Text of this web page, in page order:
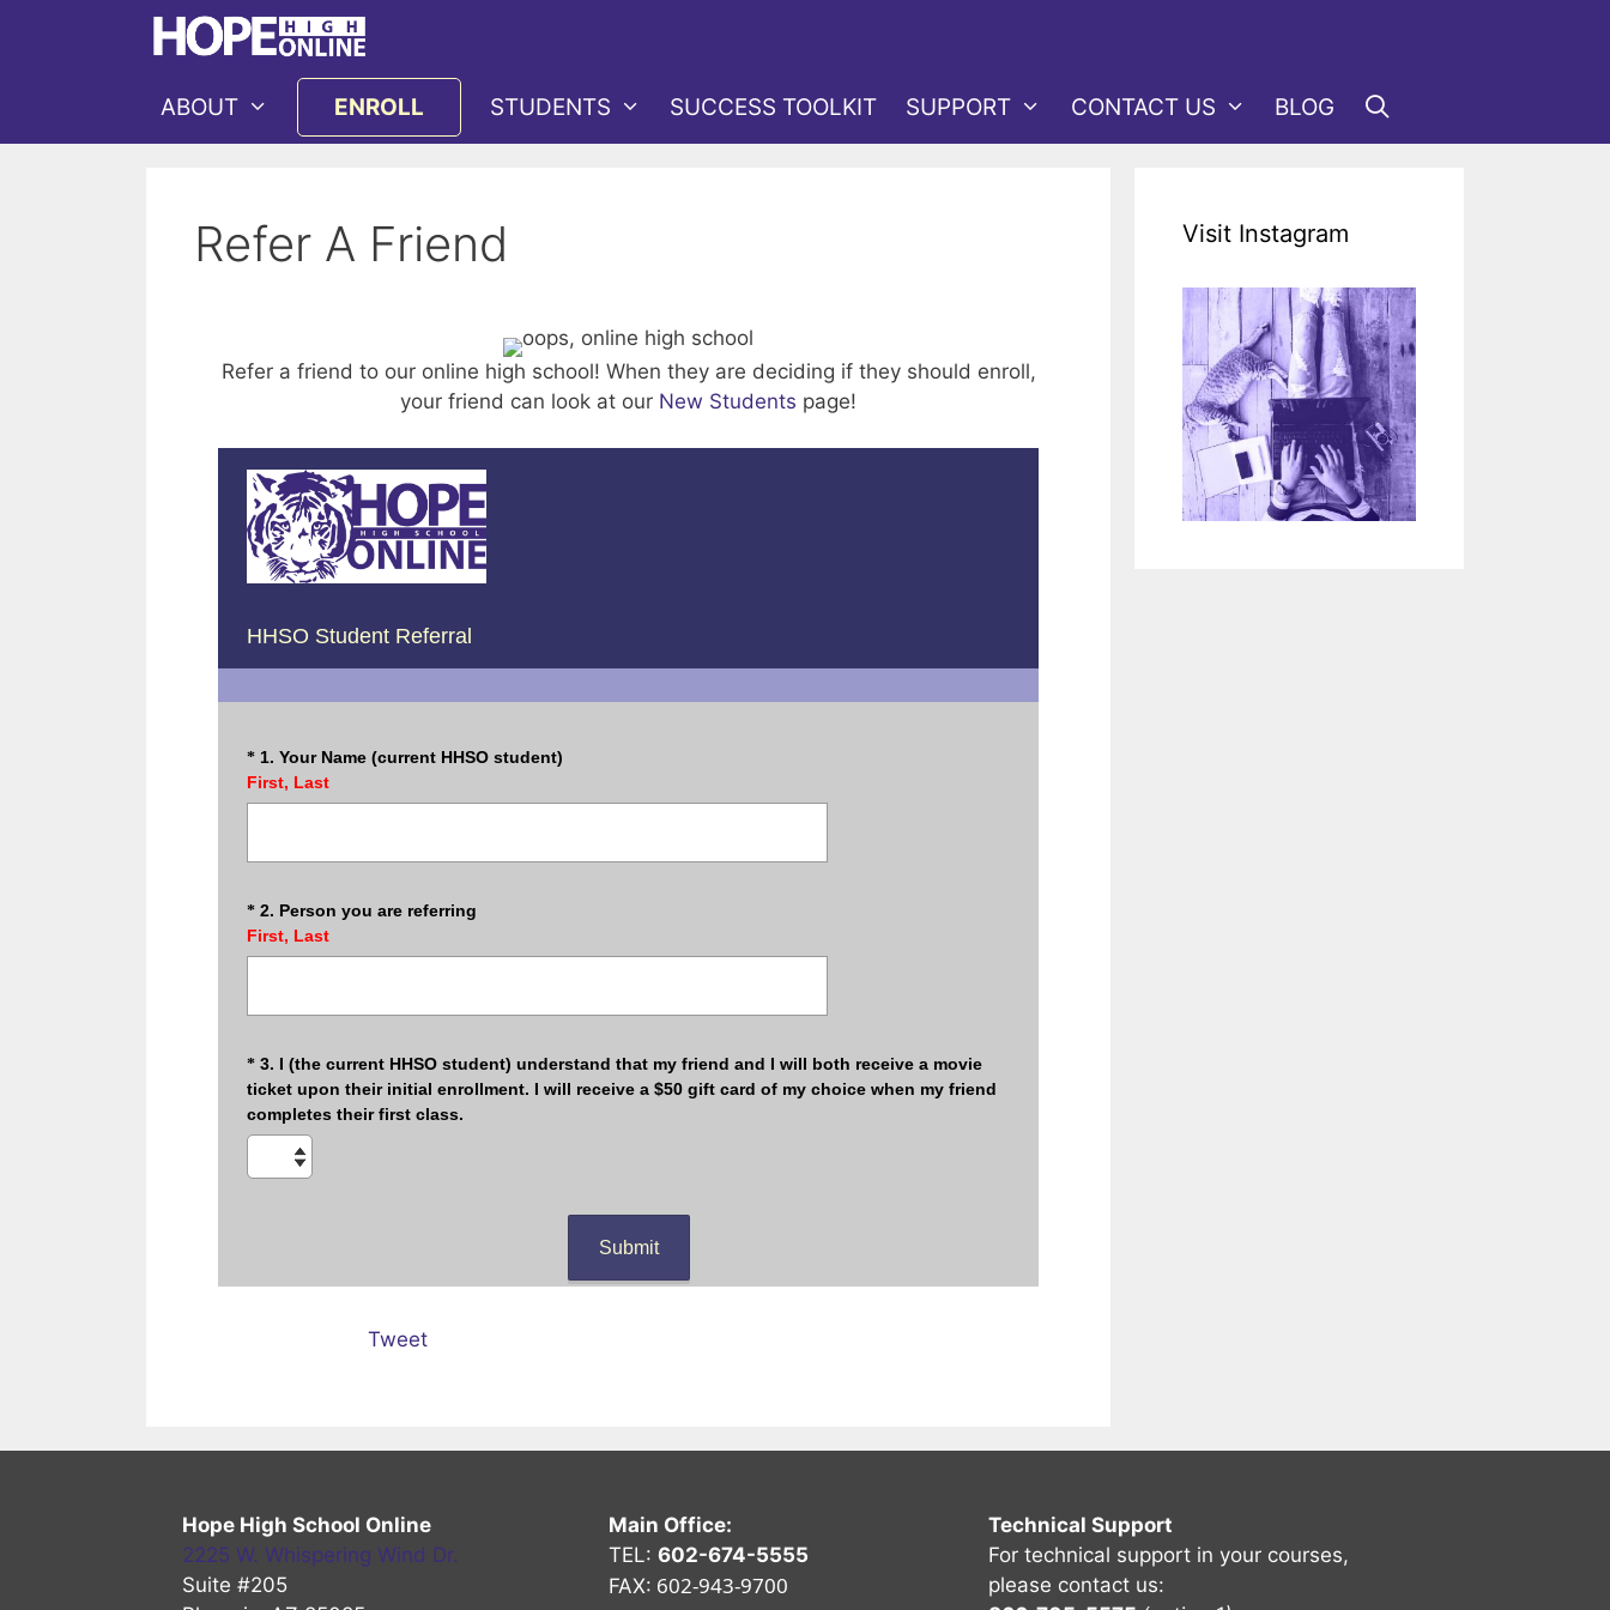
ABOUT ENROLL STUDENTS SUCCESS TOOLKIT SUPPORT CONTACT US BLOG
Refer A Friend
Refer a friend to our online high school! When they are deciding if they should enroll,
your friend can look at our New Students page!
Tweet
Visit Instagram
Hope High School Online
2225 W. Whispering Wind Dr.
Suite #205
Main Office:
TEL: 602-674-5555
FAX: 602-943-9700
Technical Support
For technical support in your courses,
please contact us: